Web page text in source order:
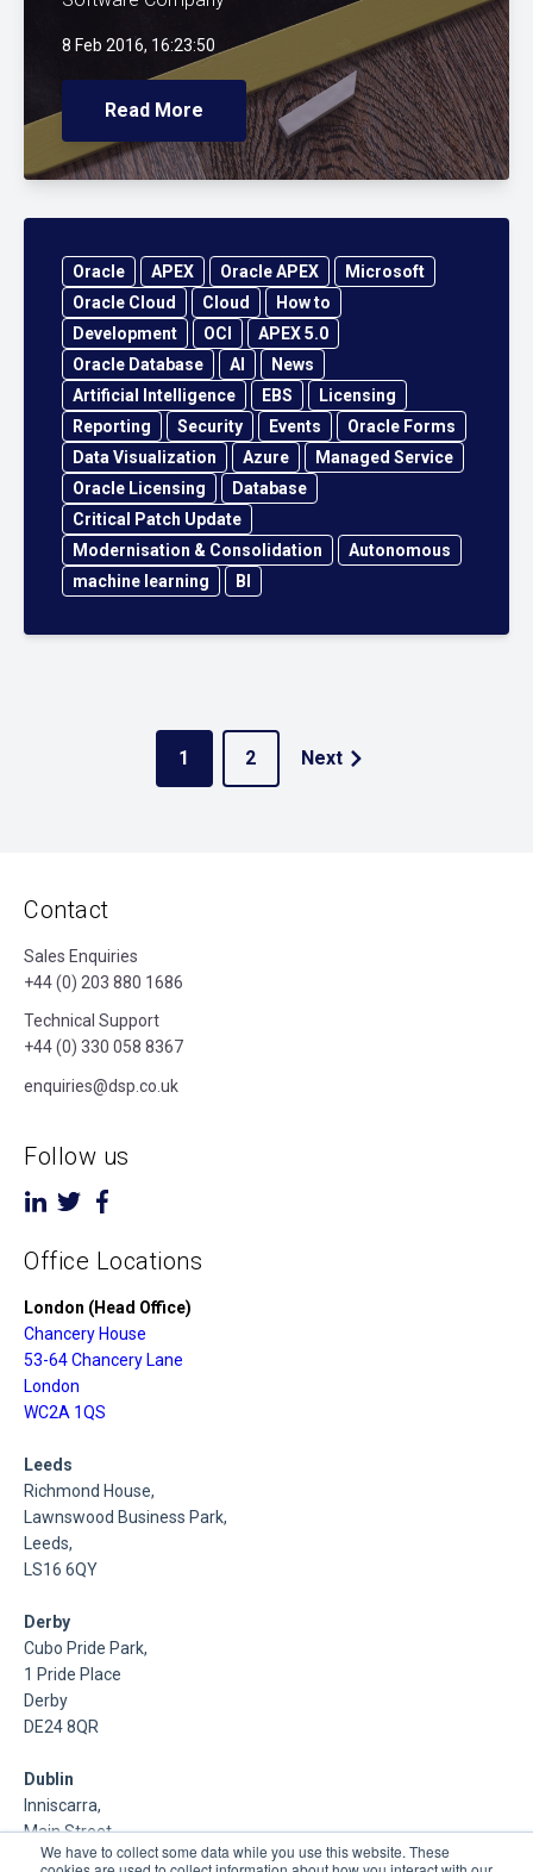
We have to collect some data while you use this website. These
8 Feb 2016, 16:23:50
Read More
Oracle APEX Oracle APEX
Microsoft
Oracle Cloud
Cloud
How to
Development
OCI
APEX 5.0
Oracle Database
AI
News
Artificial Intelligence
EBS
Licensing
Reporting
Security Events
Oracle Forms
Data Visualization
Azure
Managed Service
Oracle Licensing
Database
Critical Patch Update
Modernisation & Consolidation
Autonomous
machine learning
BI
1 2 Next
Contact
Sales Enquiries
+44 (0) 203 880 1686
Technical Support
+44 (0) 330 058 8367
enquiries@dsp.co.uk
Follow us
Office Locations
London (Head Office)
Chancery House
53-64 Chancery Lane
London
WC2A 1QS
Leeds
Richmond House,
Lawnswood Business Park,
Leeds,
LS16 6QY
Derby
Cubo Pride Park,
1 Pride Place
Derby
DE24 8QR
Dublin
Inniscarra,
Main Street,
Rathcoole,